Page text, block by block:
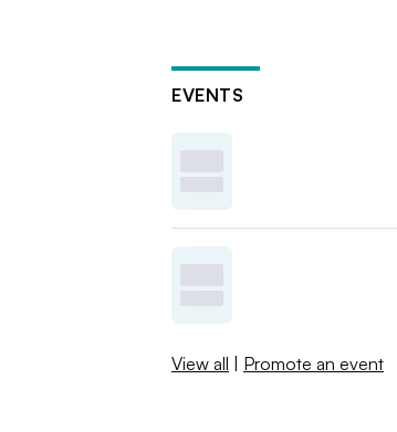
EVENTS
View all | Promote an event